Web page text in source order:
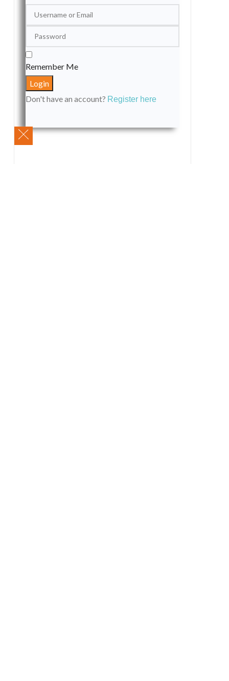
Remember Me
Don't have an account? Register here